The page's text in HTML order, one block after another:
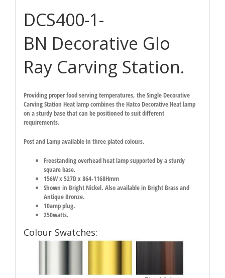
864mm
1168mm
quantity
DCS400-1-
BN Decorative Glo
Ray Carving Station.
Providing proper food serving temperatures, the Single Decorative
Carving Station Heat lamp combines the Hatco Decorative Heat lamp
on a sturdy base that can be positioned to suit different
requirements.
Post and Lamp available in three plated colours.
Freestanding overhead heat lamp supported by a sturdy
square base.
156W x 527D x 864-1168Hmm
Shown in Bright Nickel. Also available in Bright Brass and
Antique Bronze.
10amp plug.
250watts.
Colour Swatches: